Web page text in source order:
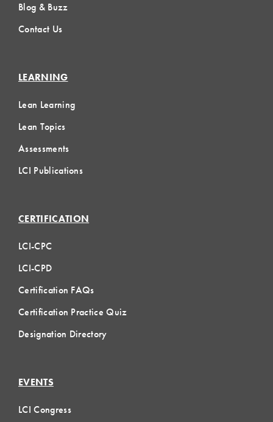
Blog & Buzz
Contact Us
LEARNING
Lean Learning
Lean Topics
Assessments
LCI Publications
CERTIFICATION
LCI-CPC
LCI-CPD
Certification FAQs
Certification Practice Quiz
Designation Directory
EVENTS
LCI Congress